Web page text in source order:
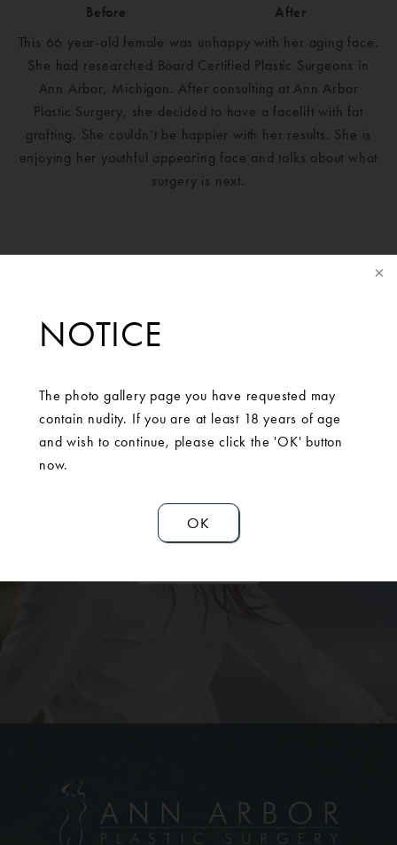
NOTICE
The photo gallery page you have requested may
contain nudity. If you are at least 18 years of age
and wish to continue, please click the 'OK' button
now.
OK
Before
After
This 66 year-old female was unhappy with her aging face.
She had researched Board Certified Plastic Surgeons in
Ann Arbor, Michigan. After consulting at Ann Arbor
Plastic Surgery, she decided to have a facelift with fat
grafting. She couldn’t be happier with her results. She is
enjoying her youthful appearing face and talks about what
surgery is next.
CONSULTATION